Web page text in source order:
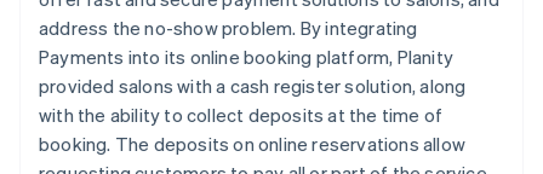
address the no-show problem. By integrating
Payments into its online booking platform, Planity
provided salons with a cash register solution, along
with the ability to collect deposits at the time of
booking. The deposits on online reservations allow